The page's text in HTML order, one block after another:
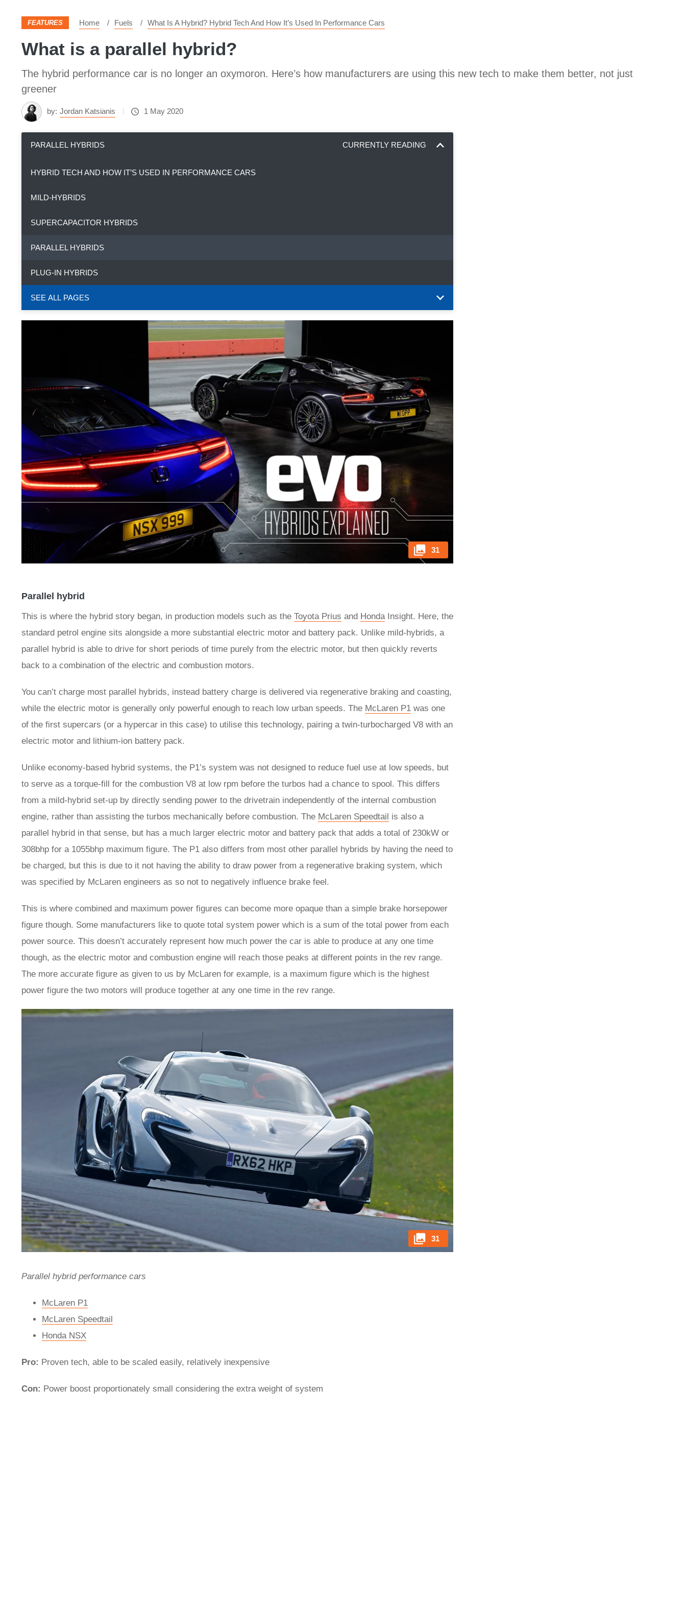
FEATURES Home Fuels What Is A Hybrid? Hybrid Tech And How It’s Used In Performance Cars
What is a parallel hybrid?
The hybrid performance car is no longer an oxymoron. Here’s how manufacturers are using this new tech to make them better, not just
greener
by: Jordan Katsianis 1 May 2020
PARALLEL HYBRIDS CURRENTLY READING
HYBRID TECH AND HOW IT’S USED IN PERFORMANCE CARS
MILD-HYBRIDS
SUPERCAPACITOR HYBRIDS
PARALLEL HYBRIDS
PLUG-IN HYBRIDS
SEE ALL PAGES
31
Parallel hybrid
This is where the hybrid story began, in production models such as the Toyota Prius and HondaInsight. Here, the
standard petrol engine sits alongside a more substantial electric motor and battery pack. Unlike mild-hybrids, a
parallel hybrid is able to drive for short periods of time purely from the electric motor, but then quickly reverts
back to a combination of the electric and combustion motors.
You can’t charge most parallel hybrids, instead battery charge is delivered via regenerative braking and coasting,
while the electric motor is generally only powerful enough to reach low urban speeds. The McLaren P1 was one
of the first supercars (or a hypercar in this case) to utilise this technology, pairing a twin-turbocharged V8 with an
electric motor and lithium-ion battery pack.
Unlike economy-based hybrid systems, the P1’s system was not designed to reduce fuel use at low speeds, but
to serve as a torque-fill for the combustion V8 at low rpm before the turbos had a chance to spool. This differs
from a mild-hybrid set-up by directly sending power to the drivetrain independently of the internal combustion
engine, rather than assisting the turbos mechanically before combustion. The McLaren Speedtail is also a
parallel hybrid in that sense, but has a much larger electric motor and battery pack that adds a total of 230kW or
308bhp for a 1055bhp maximum figure. The P1 also differs from most other parallel hybrids by having the need to
be charged, but this is due to it not having the ability to draw power from a regenerative braking system, which
was specified by McLaren engineers as so not to negatively influence brake feel.
This is where combined and maximum power figures can become more opaque than a simple brake horsepower
figure though. Some manufacturers like to quote total system power which is a sum of the total power from each
power source. This doesn’t accurately represent how much power the car is able to produce at any one time
though, as the electric motor and combustion engine will reach those peaks at different points in the rev range.
The more accurate figure as given to us by McLaren for example, is a maximum figure which is the highest
power figure the two motors will produce together at any one time in the rev range.
31
Parallel hybrid performance cars
McLaren P1
McLaren Speedtail
Honda NSX
Pro: Proven tech, able to be scaled easily, relatively inexpensive
Con: Power boost proportionately small considering the extra weight of system